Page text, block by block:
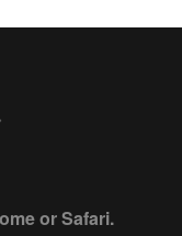
or Safari.